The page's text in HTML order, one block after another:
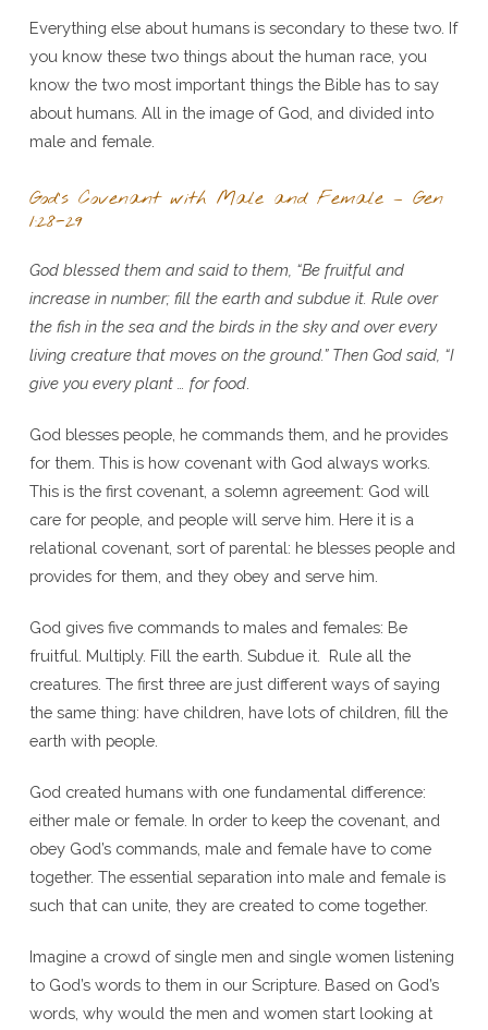
Everything else about humans is secondary to these two. If
you know these two things about the human race, you
know the two most important things the Bible has to say
about humans. All in the image of God, and divided into
male and female.
God’s Covenant with Male and Female – Gen
1:28-29
God blessed them and said to them, “Be fruitful and
increase in number; fill the earth and subdue it. Rule over
the fish in the sea and the birds in the sky and over every
living creature that moves on the ground.” Then God said, “I
give you every plant … for food.
God blesses people, he commands them, and he provides
for them. This is how covenant with God always works.
This is the first covenant, a solemn agreement: God will
care for people, and people will serve him. Here it is a
relational covenant, sort of parental: he blesses people and
provides for them, and they obey and serve him.
God gives five commands to males and females: Be
fruitful. Multiply. Fill the earth. Subdue it. Rule all the
creatures. The first three are just different ways of saying
the same thing: have children, have lots of children, fill the
earth with people.
God created humans with one fundamental difference:
either male or female. In order to keep the covenant, and
obey God’s commands, male and female have to come
together. The essential separation into male and female is
such that can unite, they are created to come together.
Imagine a crowd of single men and single women listening
to God’s words to them in our Scripture. Based on God’s
words, why would the men and women start looking at